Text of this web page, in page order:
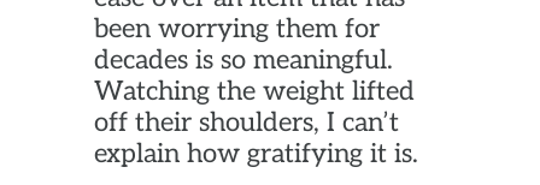
been worrying them for
decades is so meaningful.
Watching the weight lifted
off their shoulders, I can’t
explain how gratifying it is.